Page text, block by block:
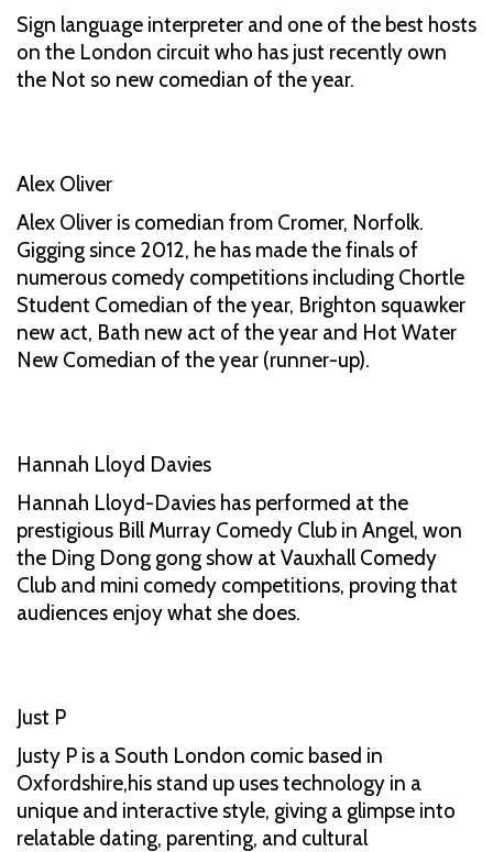
Sign language interpreter and one of the best hosts
on the London circuit who has just recently own
the Not so new comedian of the year.
Alex Oliver
Alex Oliver is comedian from Cromer, Norfolk.
Gigging since 2012, he has made the finals of
numerous comedy competitions including Chortle
Student Comedian of the year, Brighton squawker
new act, Bath new act of the year and Hot Water
New Comedian of the year (runner-up).
Hannah Lloyd Davies
Hannah Lloyd-Davies has performed at the
prestigious Bill Murray Comedy Club in Angel, won
the Ding Dong gong show at Vauxhall Comedy
Club and mini comedy competitions, proving that
audiences enjoy what she does.
Just P
Justy P is a South London comic based in
Oxfordshire,his stand up uses technology in a
unique and interactive style, giving a glimpse into
relatable dating, parenting, and cultural